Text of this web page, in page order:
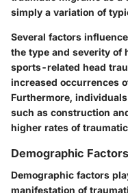
simply a variation of
Several factors
the type and severity of
sports-related head
increased occurrences
Furthermore,
such as construction
higher rates of
Demographic Factors
Demographic factors
manifestation of